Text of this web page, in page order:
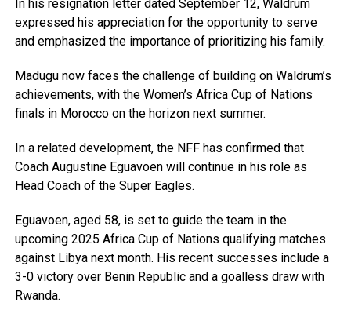
In his resignation letter dated September 12, Waldrum
expressed his appreciation for the opportunity to serve
and emphasized the importance of prioritizing his family.
Madugu now faces the challenge of building on Waldrum’s
achievements, with the Women’s Africa Cup of Nations
finals in Morocco on the horizon next summer.
In a related development, the NFF has confirmed that
Coach Augustine Eguavoen will continue in his role as
Head Coach of the Super Eagles.
Eguavoen, aged 58, is set to guide the team in the
upcoming 2025 Africa Cup of Nations qualifying matches
against Libya next month. His recent successes include a
3-0 victory over Benin Republic and a goalless draw with
Rwanda.